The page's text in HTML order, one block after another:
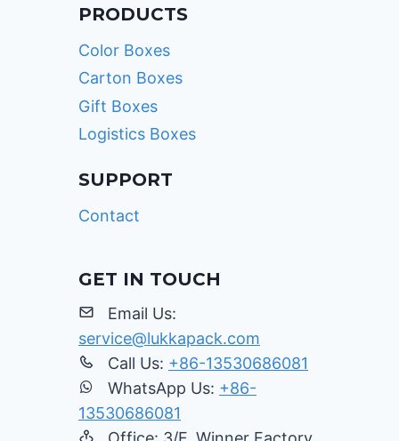
PRODUCTS
Color Boxes
Carton Boxes
Gift Boxes
Logistics Boxes
SUPPORT
Contact
GET IN TOUCH
Email Us:
service@lukkapack.com
Call Us: +86-13530686081
WhatsApp Us: +86-
13530686081